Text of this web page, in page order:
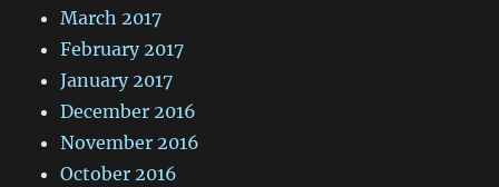
March 2017
February 2017
January 2017
December 2016
November 2016
October 2016